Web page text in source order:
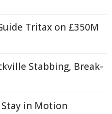
Tritax on £350M
Stabbing, Break-
Stay in Motion